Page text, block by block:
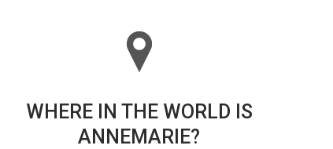
WHERE IN THE WORLD IS
ANNEMARIE?